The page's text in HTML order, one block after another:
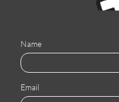
Name
Email